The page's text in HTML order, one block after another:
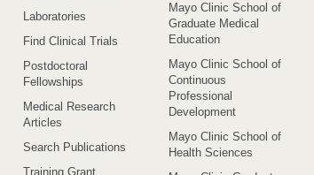
Laboratories
Find Clinical Trials
Postdoctoral
Fellowships
Medical Research
Articles
Search Publications
Training Grant
Mayo Clinic School of
Graduate Medical
Education
Mayo Clinic School of
Continuous
Professional
Development
Mayo Clinic School of
Health Sciences